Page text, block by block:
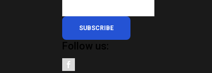
SUBSCRIBE
Follow us: